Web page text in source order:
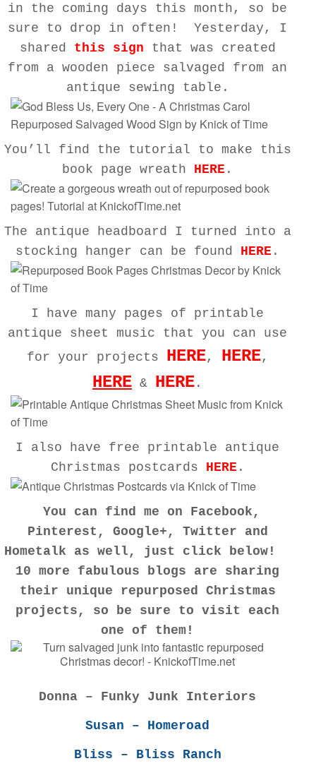
in the coming days this month, so be
sure to drop in often! Yesterday, I
shared this sign that was created
from a wooden piece salvaged from an
antique sewing table.
You’ll find the tutorial to make this
book page wreath HERE .
The antique headboard I turned into a
stocking hanger can be found HERE .
I have many pages of printable
antique sheet music that you can use
for your projects HERE, HERE,
HERE & HERE .
I also have free printable antique
Christmas postcards HERE .
You can find me on Facebook ,
Pinterest , Google+ , Twitter and
Hometalk as well, just click below!
10 more fabulous blogs are sharing
their unique repurposed Christmas
projects, so be sure to visit each
one of them!
Donna – Funky Junk Interiors
Susan – Homeroad
Bliss – Bliss Ranch